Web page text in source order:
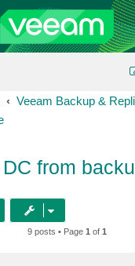
Veeam Backup &
from
9 posts • Page 1 of 1